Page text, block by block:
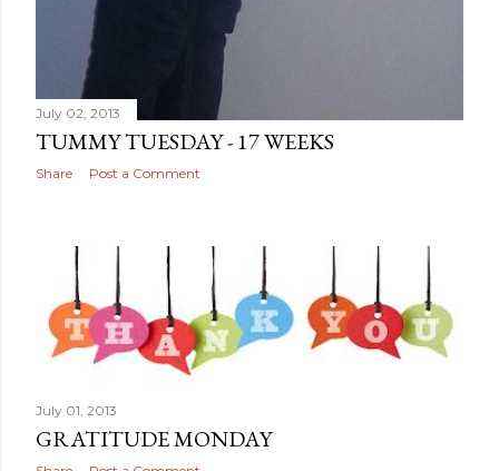
July 02, 2013
TUMMY TUESDAY - 17 WEEKS
Share Post a Comment
July 01, 2013
GRATITUDE MONDAY